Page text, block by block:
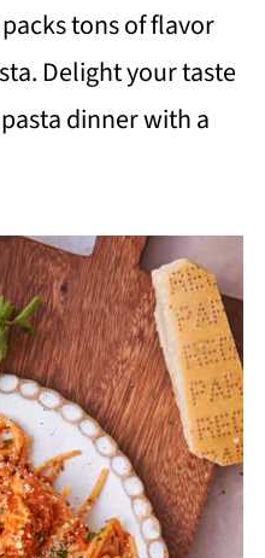
tons of flavor
Delight your taste
dinner with a